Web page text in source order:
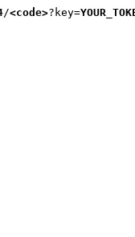
/<code>?key=